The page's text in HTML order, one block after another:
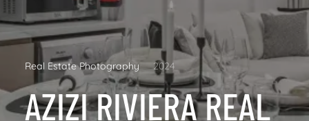
Real Estate Photography 2024
AZIZI RIVIERA REAL